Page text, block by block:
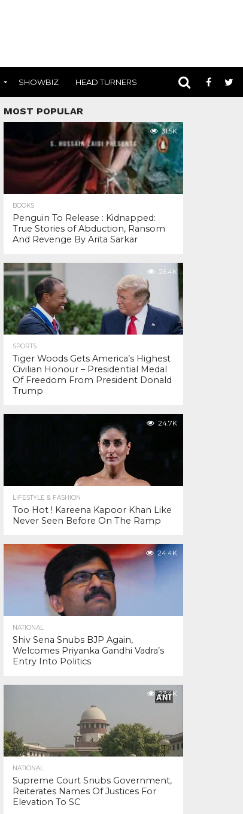
SHOWBIZ HEAD TURNERS
MOST POPULAR
31.5K
BOOKS
Penguin To Release : Kidnapped:
True Stories of Abduction, Ransom
And Revenge By Arita Sarkar
26.4K
SPORTS
Tiger Woods Gets America’s Highest
Civilian Honour – Presidential Medal
Of Freedom From President Donald
Trump
24.7K
LIFESTYLE & FASHION
Too Hot ! Kareena Kapoor Khan Like
Never Seen Before On The Ramp
24.4K
NATIONAL
Shiv Sena Snubs BJP Again,
Welcomes Priyanka Gandhi Vadra’s
Entry Into Politics
23.4K
NATIONAL
Supreme Court Snubs Government,
Reiterates Names Of Justices For
Elevation To SC